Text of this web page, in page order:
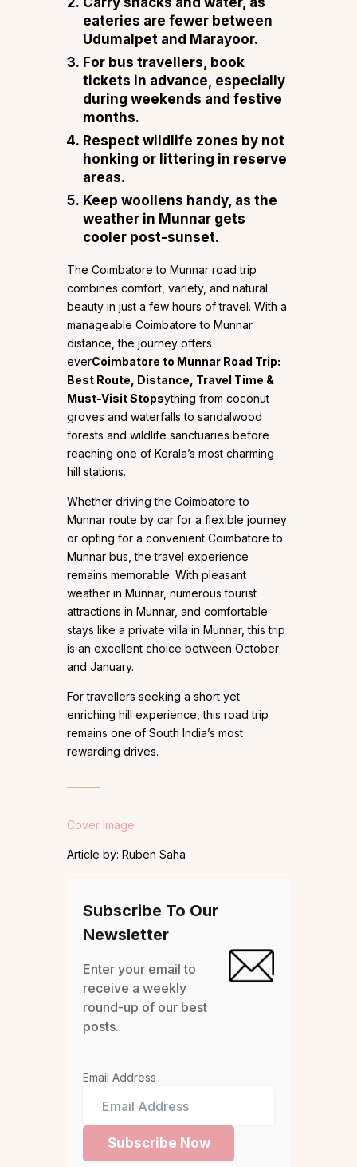
eateries are fewer between
Udumalpet and Marayoor.
For bus travellers, book
tickets in advance, especially
during weekends and festive
months.
Respect wildlife zones by not
honking or littering in reserve
areas.
Keep woollens handy, as the
weather in Munnar gets
cooler post-sunset.
The Coimbatore to Munnar road trip
combines comfort, variety, and natural
beauty in just a few hours of travel. With a
manageable Coimbatore to Munnar
distance, the journey offers
everCoimbatore to Munnar Road Trip:
Best Route, Distance, Travel Time &
Must-Visit Stopsything from coconut
groves and waterfalls to sandalwood
forests and wildlife sanctuaries before
reaching one of Kerala’s most charming
hill stations.
Whether driving the Coimbatore to
Munnar route by car for a flexible journey
or opting for a convenient Coimbatore to
Munnar bus, the travel experience
remains memorable. With pleasant
weather in Munnar, numerous tourist
attractions in Munnar, and comfortable
stays like a private villa in Munnar, this trip
is an excellent choice between October
and January.
For travellers seeking a short yet
enriching hill experience, this road trip
remains one of South India’s most
rewarding drives.
Cover Image
Article by: Ruben Saha
Subscribe To Our
Newsletter
Enter your email to
receive a weekly
round-up of our best
posts.
Email Address